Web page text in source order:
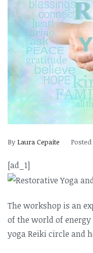
By Laura Cepaite
[ad_1]
The workshop is an
of the world of
yoga Reiki circle and